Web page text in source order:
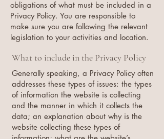
obligations of what must be included in a
Privacy Policy. You are responsible to
make sure you are following the relevant
legislation to your activities and location.
What to include in the Privacy Policy
Generally speaking, a Privacy Policy often
addresses these types of issues: the types
of information the website is collecting
and the manner in which it collects the
data; an explanation about why is the
website collecting these types of